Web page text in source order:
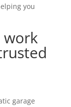
you
work
garage